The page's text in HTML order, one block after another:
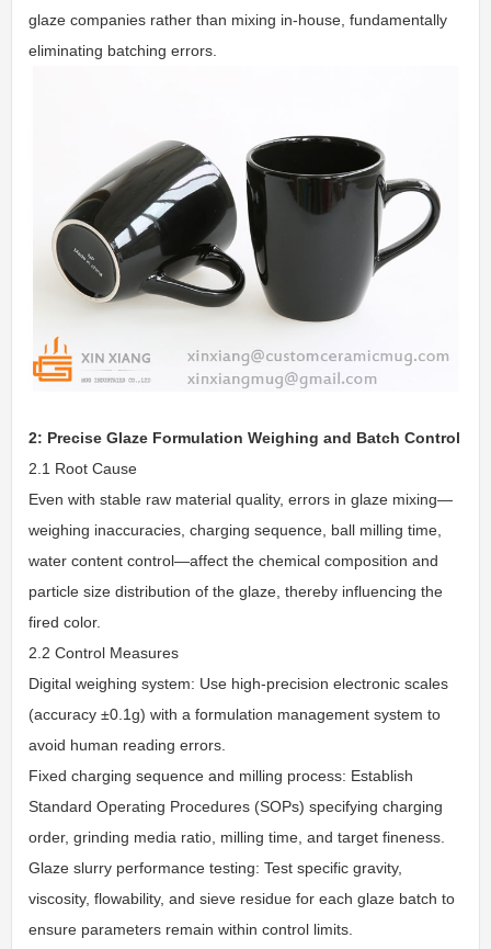
glaze companies rather than mixing in-house, fundamentally
eliminating batching errors.
2: Precise Glaze Formulation Weighing and Batch Control
2.1 Root Cause
Even with stable raw material quality, errors in glaze mixing—
weighing inaccuracies, charging sequence, ball milling time,
water content control—affect the chemical composition and
particle size distribution of the glaze, thereby influencing the
fired color.
2.2 Control Measures
Digital weighing system: Use high-precision electronic scales
(accuracy ±0.1g) with a formulation management system to
avoid human reading errors.
Fixed charging sequence and milling process: Establish
Standard Operating Procedures (SOPs) specifying charging
order, grinding media ratio, milling time, and target fineness.
Glaze slurry performance testing: Test specific gravity,
viscosity, flowability, and sieve residue for each glaze batch to
ensure parameters remain within control limits.